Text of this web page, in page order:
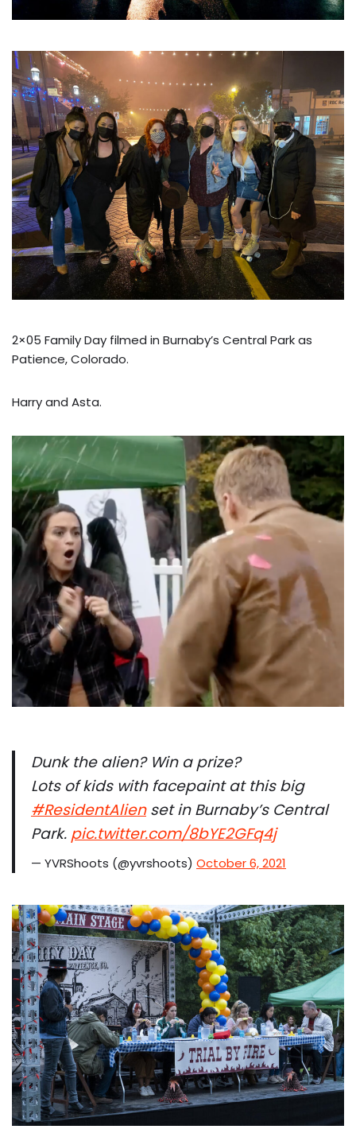
2×05 Family Day filmed in Burnaby’s Central Park as
Patience, Colorado.
Harry and Asta.
Dunk the alien? Win a prize?
Lots of kids with facepaint at this big
#ResidentAlienset in Burnaby’s Central
Park. pic.twitter.com/8bYE2GFq4j
— YVRShoots (@yvrshoots) October 6, 2021